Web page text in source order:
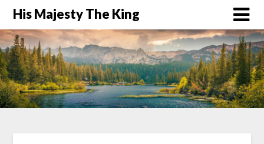
His Majesty The King